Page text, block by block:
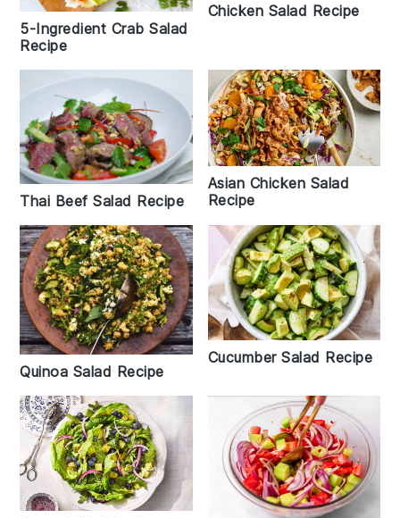
5-Ingredient Crab Salad
Recipe
Chicken Salad Recipe
Thai Beef Salad Recipe
Asian Chicken Salad
Recipe
Quinoa Salad Recipe
Cucumber Salad Recipe